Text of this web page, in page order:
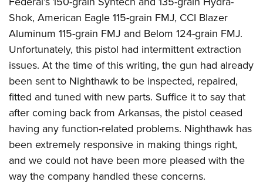
Shok, American Eagle 115-grain FMJ, CCI Blazer
Aluminum 115-grain FMJ and Belom 124-grain FMJ.
Unfortunately, this pistol had intermittent extraction
issues. At the time of this writing, the gun had already
been sent to Nighthawk to be inspected, repaired,
fitted and tuned with new parts. Suffice it to say that
after coming back from Arkansas, the pistol ceased
having any function-related problems. Nighthawk has
been extremely responsive in making things right,
and we could not have been more pleased with the
way the company handled these concerns.